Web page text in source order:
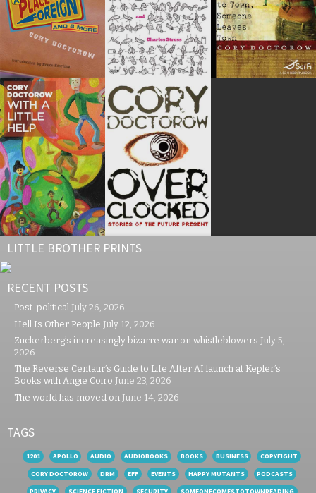
LITTLE BROTHER PRINTS
RECENT POSTS
Post-political July 26, 2026
Hell Is Other People July 12, 2026
Zuckerberg’s increasingly bizarre war on whistleblowers July 5,
2026
The Reverse Centaur’s Guide to Life After AI launch at Kepler’s
Books with Angie Coiro June 23, 2026
The world has moved on June 14, 2026
TAGS
1201 APOLLO AUDIO AUDIOBOOKS BOOKS BUSINESS
COPYFIGHT
CORY DOCTOROW
DRM EFF EVENTS HAPPY MUTANTS
PODCASTS
PRIVACY
SCIENCE FICTION SECURITY SOMEONECOMESTOTOWNREADING